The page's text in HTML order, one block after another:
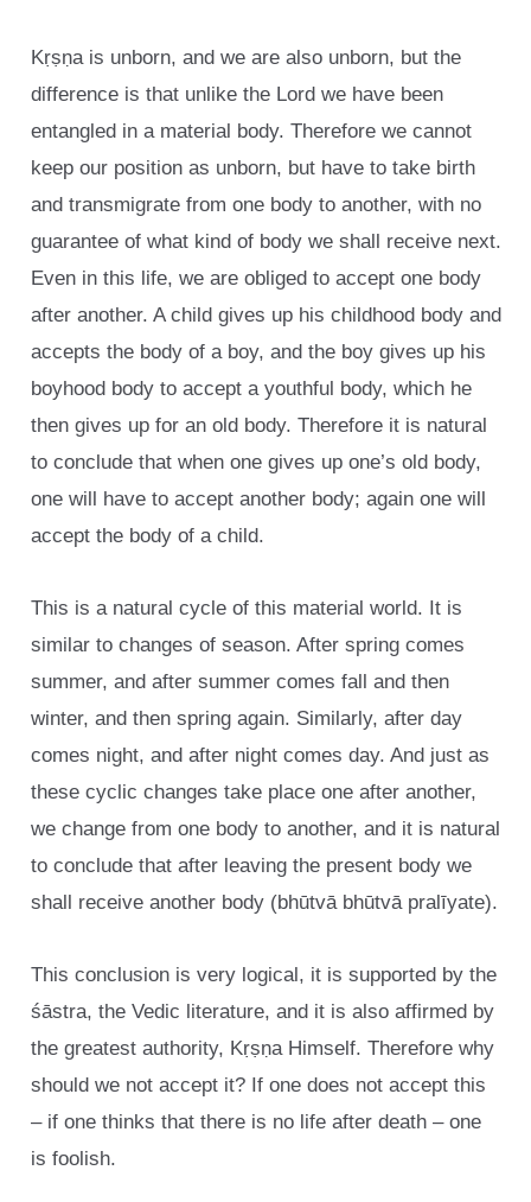
Kṛṣṇa is unborn, and we are also unborn, but the
difference is that unlike the Lord we have been
entangled in a material body. Therefore we cannot
keep our position as unborn, but have to take birth
and transmigrate from one body to another, with no
guarantee of what kind of body we shall receive next.
Even in this life, we are obliged to accept one body
after another. A child gives up his childhood body and
accepts the body of a boy, and the boy gives up his
boyhood body to accept a youthful body, which he
then gives up for an old body. Therefore it is natural
to conclude that when one gives up one’s old body,
one will have to accept another body; again one will
accept the body of a child.
This is a natural cycle of this material world. It is
similar to changes of season. After spring comes
summer, and after summer comes fall and then
winter, and then spring again. Similarly, after day
comes night, and after night comes day. And just as
these cyclic changes take place one after another,
we change from one body to another, and it is natural
to conclude that after leaving the present body we
shall receive another body (bhūtvā bhūtvā pralīyate).
This conclusion is very logical, it is supported by the
śāstra, the Vedic literature, and it is also affirmed by
the greatest authority, Kṛṣṇa Himself. Therefore why
should we not accept it? If one does not accept this
– if one thinks that there is no life after death – one
is foolish.